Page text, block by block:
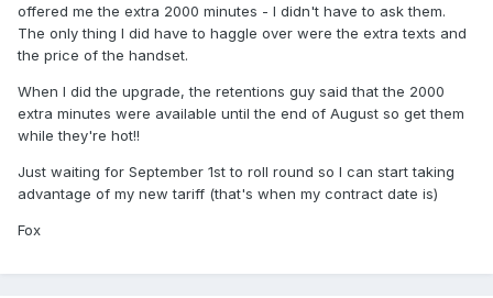
offered me the extra 2000 minutes - I didn't have to ask them.
The only thing I did have to haggle over were the extra texts and
the price of the handset.
When I did the upgrade, the retentions guy said that the 2000
extra minutes were available until the end of August so get them
while they're hot!!
Just waiting for September 1st to roll round so I can start taking
advantage of my new tariff (that's when my contract date is)
Fox